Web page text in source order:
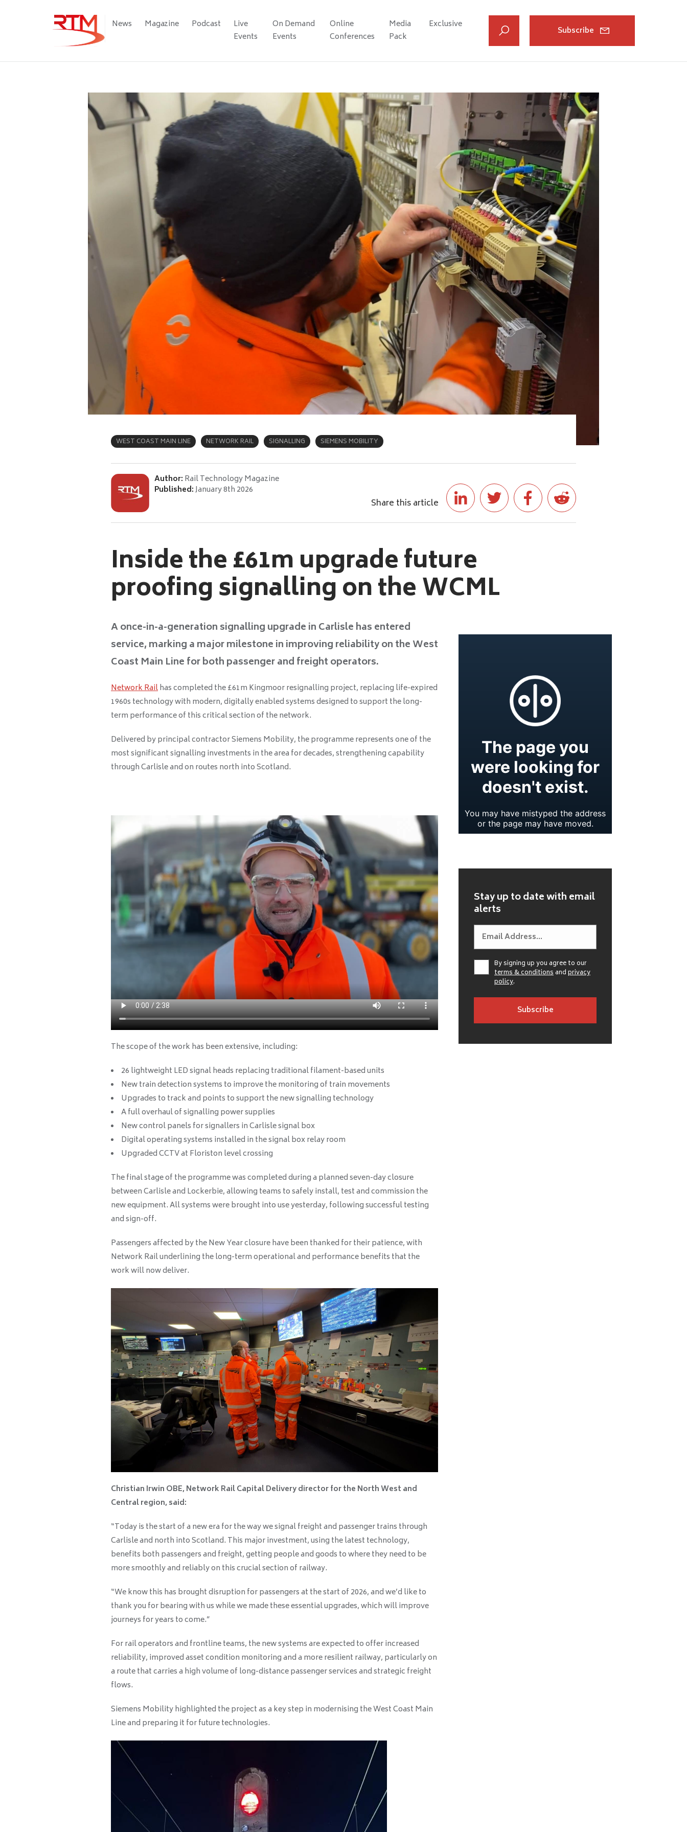
Main
News Magazine Podcast
Live
Events
On Demand
Events
Online
Conferences
Media
Pack
Exclusive
Subscribe
WEST COAST MAIN LINE NETWORK RAIL SIGNALLING SIEMENS MOBILITY
Author: Rail Technology Magazine
Published:January 8th 2026
Share this article
Inside the £61m upgrade future
proofing signalling on the WCML
A once-in-a-generation signalling upgrade in Carlisle has entered
service, marking a major milestone in improving reliability on the West
Coast Main Line for both passenger and freight operators.
Network Railhas completed the £61m Kingmoor resignalling project, replacing life-expired
1960s technology with modern, digitally enabled systems designed to support the long-
term performance of this critical section of the network.
Delivered by principal contractor Siemens Mobility, the programme represents one of the
most significant signalling investments in the area for decades, strengthening capability
through Carlisle and on routes north into Scotland.
The scope of the work has been extensive, including:
26 lightweight LED signal heads replacing traditional filament-based units
New train detection systems to improve the monitoring of train movements
Upgrades to track and points to support the new signalling technology
A full overhaul of signalling power supplies
New control panels for signallers in Carlisle signal box
Digital operating systems installed in the signal box relay room
Upgraded CCTV at Floriston level crossing
The final stage of the programme was completed during a planned seven-day closure
between Carlisle and Lockerbie, allowing teams to safely install, test and commission the
new equipment. All systems were brought into use yesterday, following successful testing
and sign-off.
Passengers affected by the New Year closure have been thanked for their patience, with
Network Rail underlining the long-term operational and performance benefits that the
work will now deliver.
Christian Irwin OBE, Network Rail Capital Delivery director for the North West and
Central region, said:
“Today is the start of a new era for the way we signal freight and passenger trains through
Carlisle and north into Scotland. This major investment, using the latest technology,
benefits both passengers and freight, getting people and goods to where they need to be
more smoothly and reliably on this crucial section of railway.
“We know this has brought disruption for passengers at the start of 2026, and we’d like to
thank you for bearing with us while we made these essential upgrades, which will improve
journeys for years to come.”
For rail operators and frontline teams, the new systems are expected to offer increased
reliability, improved asset condition monitoring and a more resilient railway, particularly on
a route that carries a high volume of long-distance passenger services and strategic freight
flows.
Siemens Mobility highlighted the project as a key step in modernising the West Coast Main
Line and preparing it for future technologies.
Stay up to date with email
alerts
By signing up you agree to our
terms & conditionsandprivacy
policy.